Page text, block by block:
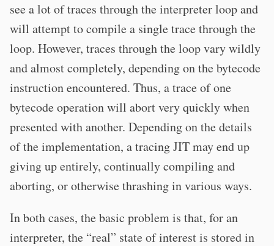
see a lot of traces through the interpreter loop and
will attempt to compile a single trace through the
loop. However, traces through the loop vary wildly
and almost completely, depending on the bytecode
instruction encountered. Thus, a trace of one
bytecode operation will abort very quickly when
presented with another. Depending on the details
of the implementation, a tracing JIT may end up
giving up entirely, continually compiling and
aborting, or otherwise thrashing in various ways.
In both cases, the basic problem is that, for an
interpreter, the “real” state of interest is stored in